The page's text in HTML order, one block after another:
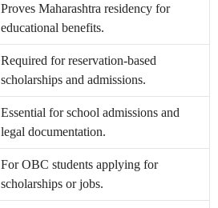
Proves Maharashtra residency for
educational benefits.
Required for reservation-based
scholarships and admissions.
Essential for school admissions and
legal documentation.
For OBC students applying for
scholarships or jobs.